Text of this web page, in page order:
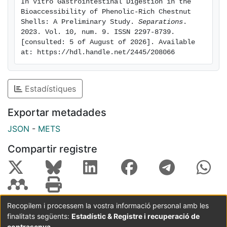
syringic acid, and hydroxyphenylacetic acid) and
flavonoids (epicatechin) were the major polyphenolic
classes identified. The heatmap-positive correlations
highlighted that the bioactivity of CS is closely related
to the phenolic compounds and their bioaccessibility.
These findings suggest the reuse of CS as a potential
nutraceutical ingredient with antioxidant and
neuroprotective effects, encouraging the use of
appropriate extraction and/or encapsulation
techniques to enhance the bioaccessibility of phenolic
compounds. © 2023 by the authors.
In Vitro Gastrointestinal Digestion in the
Bioaccessibility of Phenolic-Rich Chestnut
Shells: A Preliminary Study. Separations .
2023. Vol. 10, num. 9. ISSN 2297-8739.
[consulted: 5 of August of 2026]. Available
at: https://hdl.handle.net/2445/208066
Estadístiques
Exportar metadades
JSON - METS
Compartir registre
Coordinació:CRAI UB Avís legal
Metadades
subjectes a:
Recopilem i processem la vostra informació personal amb les
finalitats següents: Estadístic & Registre i recuperació de